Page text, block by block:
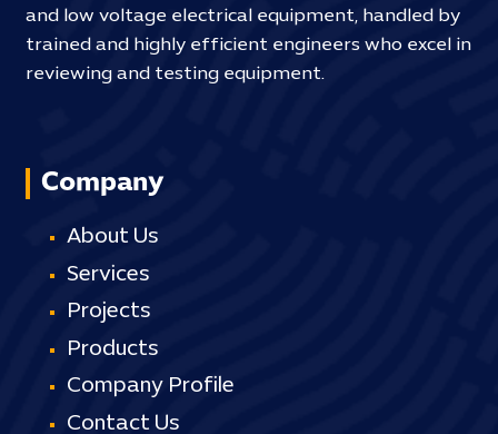
and low voltage electrical equipment, handled by
trained and highly efficient engineers who excel in
reviewing and testing equipment.
Company
About Us
Services
Projects
Products
Company Profile
Contact Us